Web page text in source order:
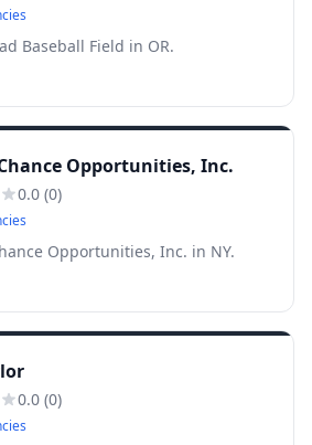
Baseball Field in OR.
Opportunities, Inc.
0.0 (0)
Opportunities, Inc. in NY.
0.0 (0)